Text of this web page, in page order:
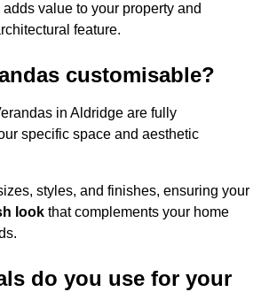
value to your property and
feature.
customisable?
in Aldridge are fully
specific space and aesthetic
styles, and finishes, ensuring your
look that complements your home
do you use for your